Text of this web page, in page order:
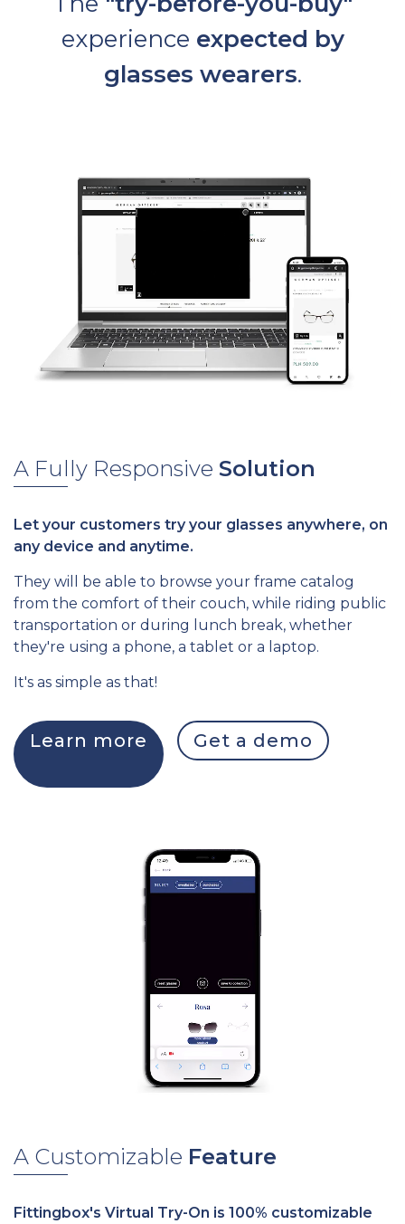
experience expected by
glasses wearers.
A Fully Responsive Solution
Let your customers try your glasses anywhere, on
any device and anytime.
They will be able to browse your frame catalog
from the comfort of their couch, while riding public
transportation or during lunch break, whether
they're using a phone, a tablet or a laptop.
It's as simple as that!
Learn more Get a demo
A Customizable Feature
Fittingbox's Virtual Try-On is 100% customizable